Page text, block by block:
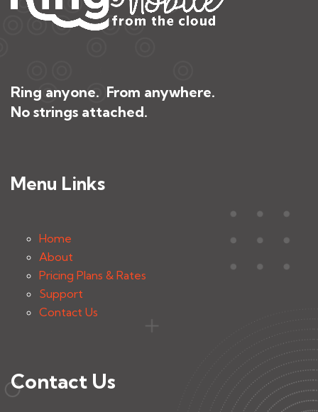
Ring anyone. From anywhere.
No strings attached.
Menu Links
Home
About
Pricing Plans & Rates
Support
Contact Us
Contact Us